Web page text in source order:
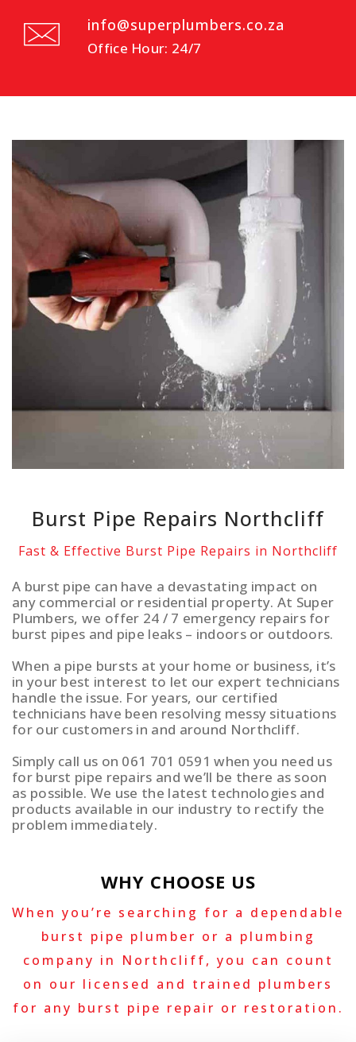
info@superplumbers.co.za
Office Hour: 24/7
Burst Pipe Repairs Northcliff
Fast & Effective Burst Pipe Repairs in Northcliff
A burst pipe can have a devastating impact on
any commercial or residential property. At Super
Plumbers, we offer 24 / 7 emergency repairs for
burst pipes and pipe leaks – indoors or outdoors.
When a pipe bursts at your home or business, it’s
in your best interest to let our expert technicians
handle the issue. For years, our certified
technicians have been resolving messy situations
for our customers in and around Northcliff.
Simply call us on 061 701 0591 when you need us
for burst pipe repairs and we’ll be there as soon
as possible. We use the latest technologies and
products available in our industry to rectify the
problem immediately.
WHY CHOOSE US
When you’re searching for a dependable
burst pipe plumber or a plumbing
company in Northcliff, you can count
on our licensed and trained plumbers
for any burst pipe repair or restoration.